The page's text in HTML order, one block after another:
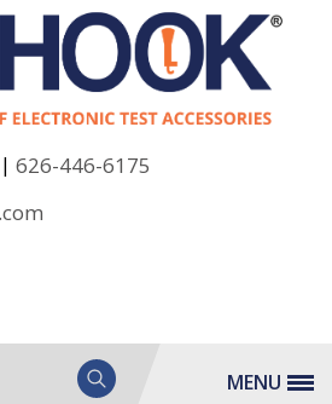
| 626-446-6175
MENU